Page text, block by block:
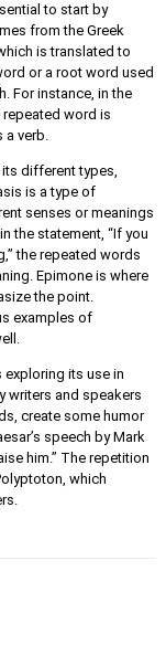
to start by
from the Greek
is translated to
or a root word used
For instance, in the
repeated word is
a verb.
different types,
is a type of
senses or meanings
the statement, “If you
the repeated words
Epimone is where
the point.
examples of
its use in
writers and speakers
create some humor
speech by Mark
him.” The repetition
which